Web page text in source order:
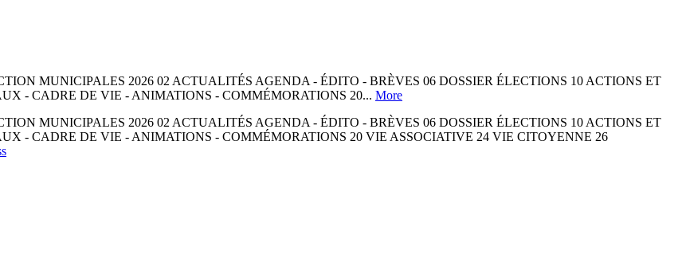
MUNICIPALES 2026 02 ACTUALITÉS AGENDA - ÉDITO - BRÈVES 06 DOSSIER ÉLECTIONS 10 ACTIONS ET
- CADRE DE VIE - ANIMATIONS - COMMÉMORATIONS 20... More
MUNICIPALES 2026 02 ACTUALITÉS AGENDA - ÉDITO - BRÈVES 06 DOSSIER ÉLECTIONS 10 ACTIONS ET
- CADRE DE VIE - ANIMATIONS - COMMÉMORATIONS 20 VIE ASSOCIATIVE 24 VIE CITOYENNE 26